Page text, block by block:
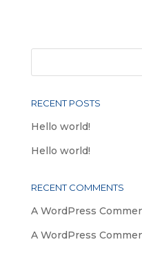
RECENT POSTS
Hello world!
Hello world!
RECENT COMMENTS
A WordPress
A WordPress